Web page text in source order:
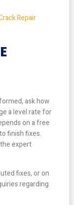
Repair
ask how
a level rate for
on a free
finish fixes.
expert
fixes, or on
regarding